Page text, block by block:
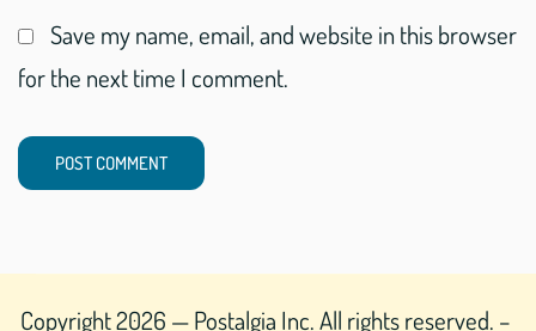
Save my name, email, and website in this browser
for the next time I comment.
Copyright 2026 — Postalgia Inc. All rights reserved. –